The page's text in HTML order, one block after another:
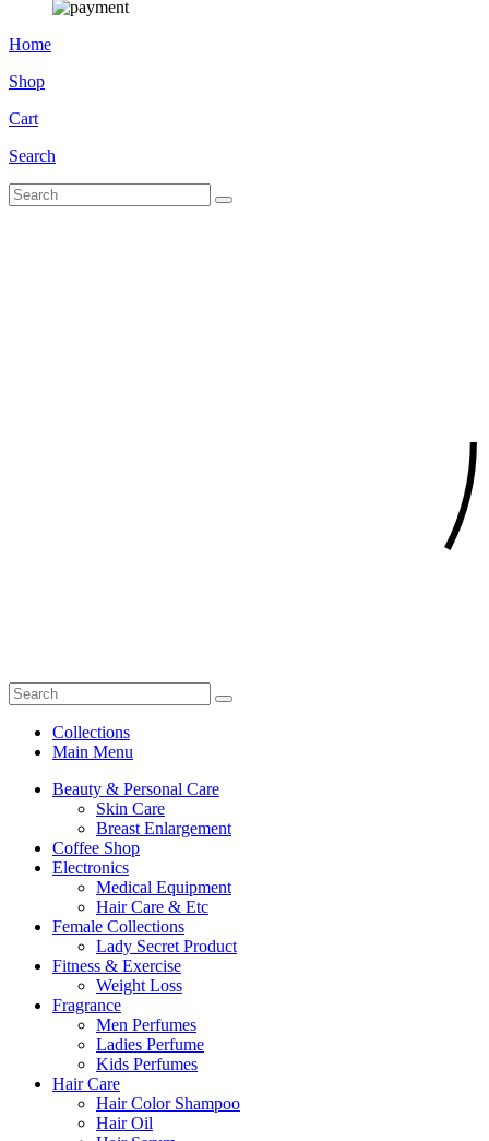
Home
Shop
Cart
Search
Collections
Main Menu
Beauty & Personal Care
Skin Care
Breast Enlargement
Coffee Shop
Electronics
Medical Equipment
Hair Care & Etc
Female Collections
Lady Secret Product
Fitness & Exercise
Weight Loss
Fragrance
Men Perfumes
Ladies Perfume
Kids Perfumes
Hair Care
Hair Color Shampoo
Hair Oil